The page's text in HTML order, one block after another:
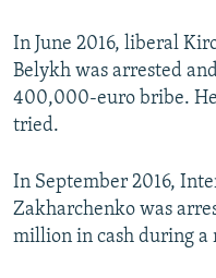
In June 2016, liberal
Belykh was arrested
400,000-euro bribe.
tried.
In September 2016,
Zakharchenko was
million in cash during a